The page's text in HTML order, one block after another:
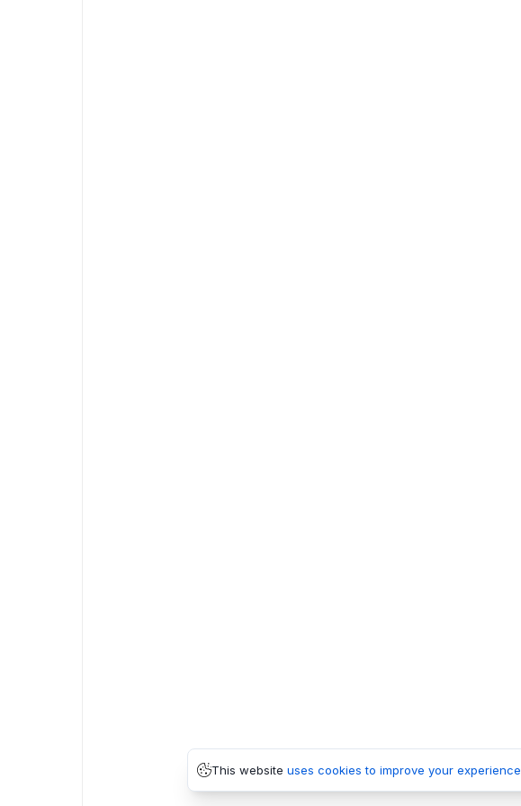
This website uses cookies to improve your experience